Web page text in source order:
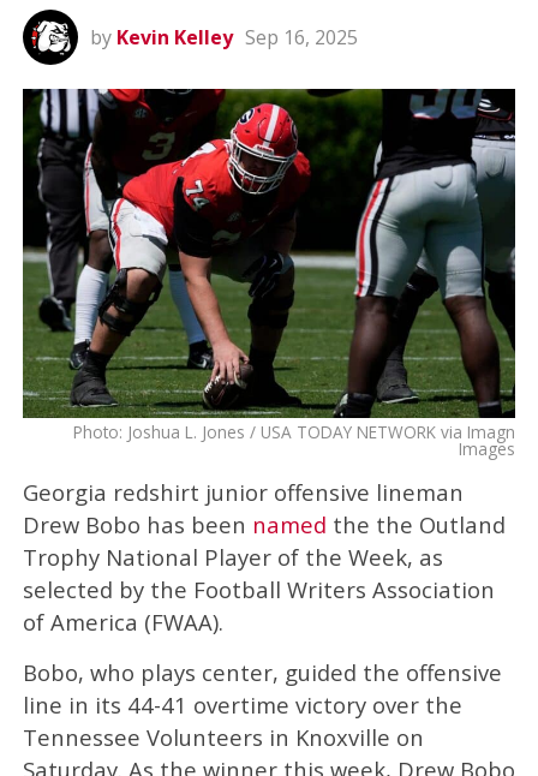
by Kevin Kelley Sep 16, 2025
Photo: Joshua L. Jones / USA TODAY NETWORK via Imagn
Images
Georgia redshirt junior offensive lineman
Drew Bobo has been named the the Outland
Trophy National Player of the Week, as
selected by the Football Writers Association
of America (FWAA).
Bobo, who plays center, guided the offensive
line in its 44-41 overtime victory over the
Tennessee Volunteers in Knoxville on
Saturday. As the winner this week, Drew Bobo